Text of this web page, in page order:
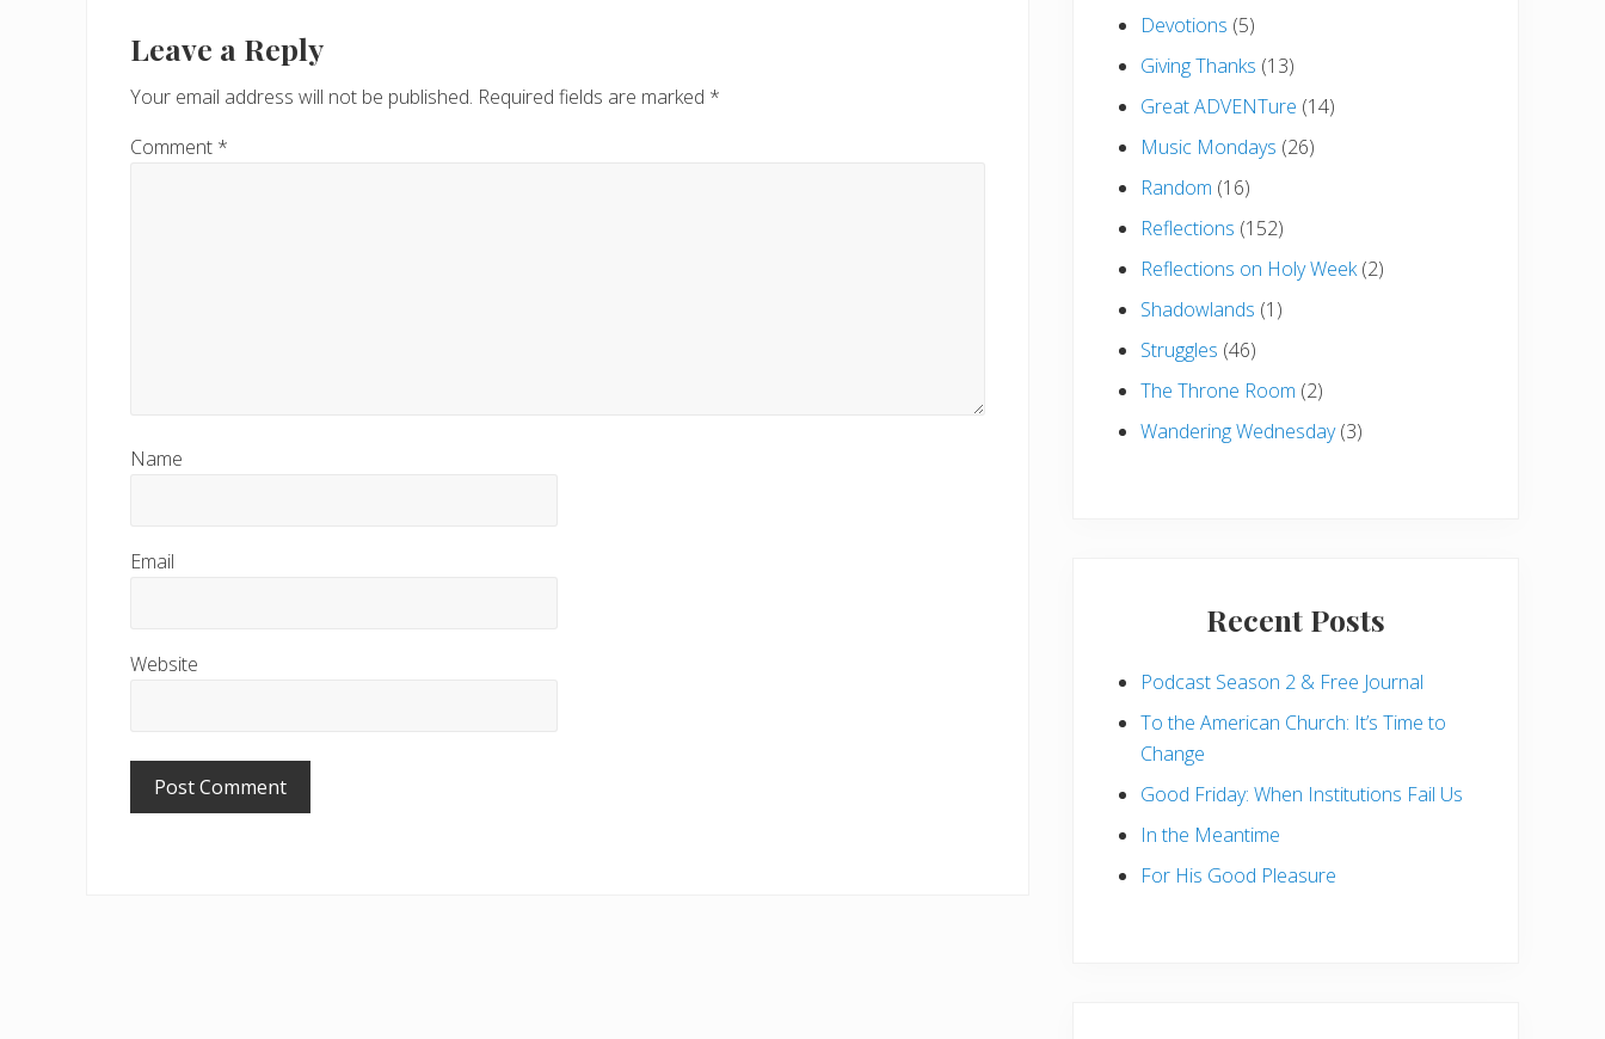
Interactions
Leave a Reply
Your email address will not be published. Required fields are marked *
Comment *
Name
Email
Website
Devotions (5)
Giving Thanks (13)
Great ADVENTure (14)
Music Mondays (26)
Random (16)
Reflections (152)
Reflections on Holy Week(2)
Shadowlands (1)
Struggles (46)
The Throne Room (2)
Wandering Wednesday(3)
Recent Posts
Podcast Season 2 & Free Journal
To the American Church: It’s Time to
Change
Good Friday: When Institutions Fail Us
In the Meantime
For His Good Pleasure